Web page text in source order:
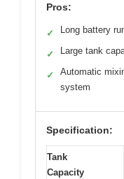
Pros:
✓ Long battery
✓ Large tank
✓
Automatic
system
Specification:
Tank
Capacity